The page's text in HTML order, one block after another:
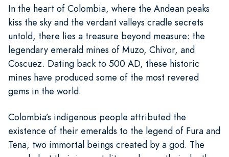
In the heart of Colombia, where the Andean peaks
kiss the sky and the verdant valleys cradle secrets
untold, there lies a treasure beyond measure: the
legendary emerald mines of Muzo, Chivor, and
Coscuez. Dating back to 500 AD, these historic
mines have produced some of the most revered
gems in the world.
Colombia’s indigenous people attributed the
existence of their emeralds to the legend of Fura and
Tena, two immortal beings created by a god. The